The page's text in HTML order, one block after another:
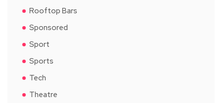
Rooftop Bars
Sponsored
Sport
Sports
Tech
Theatre